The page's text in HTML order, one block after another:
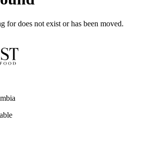
for does not exist or has been moved.